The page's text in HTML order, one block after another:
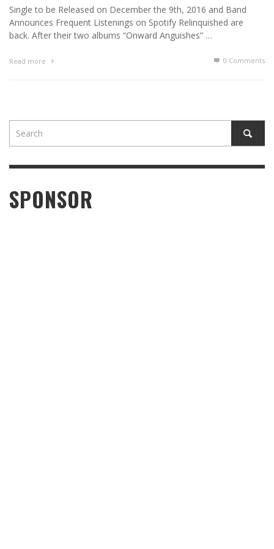
Single to be Released on December the 9th, 2016 and Band
Announces Frequent Listenings on Spotify Relinquished are
back. After their two albums “Onward Anguishes” …
Read more 0 Comments
SPONSOR